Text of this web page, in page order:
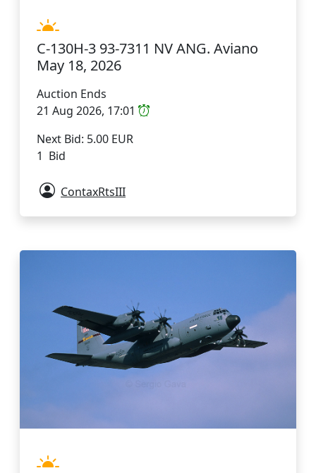
C-130H-3 93-7311 NV ANG. Aviano
May 18, 2026
Auction Ends
21 Aug 2026, 17:01
Next Bid: 5.00 EUR
1 Bid
ContaxRtsIII